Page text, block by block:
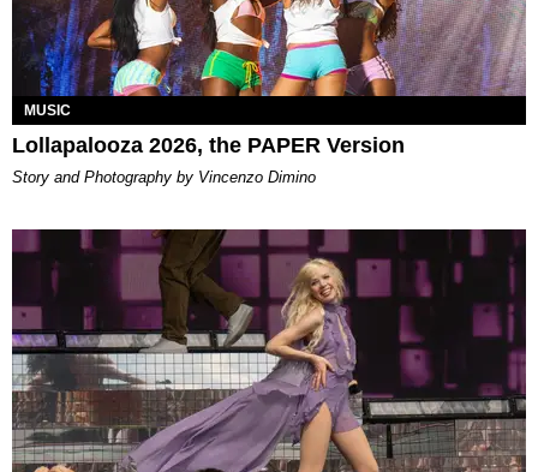
MUSIC
Lollapalooza 2026, the PAPER Version
Story and Photography by Vincenzo Dimino